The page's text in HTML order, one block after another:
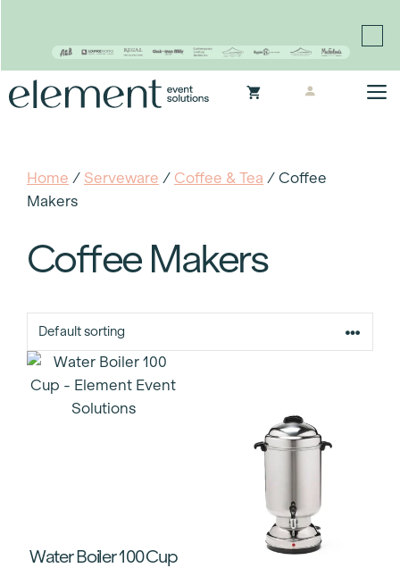
to
Home / Serveware / Coffee & Tea / Coffee
Makers
Coffee Makers
Water Boiler 100 Cup